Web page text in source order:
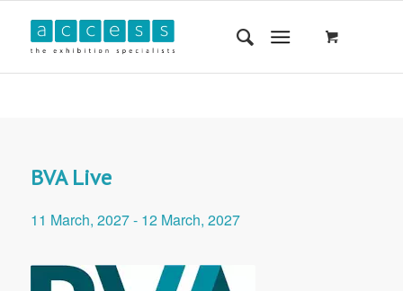
BVA Live
11 March, 2027- 12 March, 2027